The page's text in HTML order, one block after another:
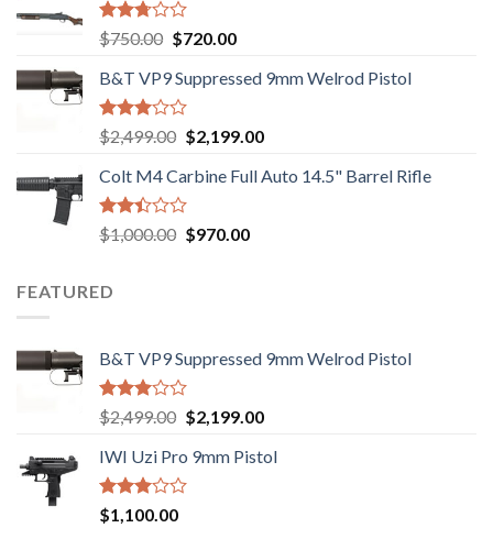
Rated
2.74
out of
5
$750.00 Original
was:
$750.00.
$720.00Current
is:
B&T VP9 Suppressed 9mm Welrod Pistol
Rated
2.99
out of
5
$2,499.00 Original
was:
$2,499.00.
$2,199.00Current
is:
Colt M4 Carbine Full Auto 14.5" Barrel Rifle
Rated
2.43
of 5
$1,000.00 Original
$970.00Current
FEATURED
B&T VP9 Suppressed 9mm Welrod Pistol
Rated
2.99
out of
5
$2,499.00 Original
was:
$2,499.00.
$2,199.00Current
is:
IWI Uzi Pro 9mm Pistol
Rated
2.97
$1,100.00